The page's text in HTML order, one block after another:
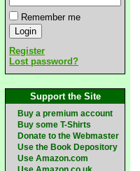
Remember me
Register
Lost password?
Support the Site
Buy a premium account
Buy some T-Shirts
Donate to the Webmaster
Use the Book Depository
Use Amazon.com